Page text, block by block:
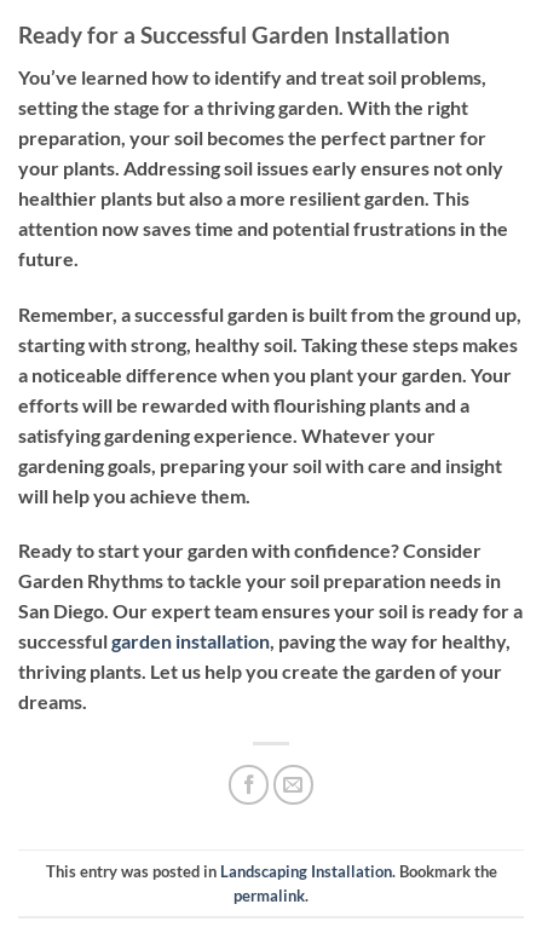
Ready for a Successful Garden Installation
You’ve learned how to identify and treat soil problems,
setting the stage for a thriving garden. With the right
preparation, your soil becomes the perfect partner for
your plants. Addressing soil issues early ensures not only
healthier plants but also a more resilient garden. This
attention now saves time and potential frustrations in the
future.
Remember, a successful garden is built from the ground up,
starting with strong, healthy soil. Taking these steps makes
a noticeable difference when you plant your garden. Your
efforts will be rewarded with flourishing plants and a
satisfying gardening experience. Whatever your
gardening goals, preparing your soil with care and insight
will help you achieve them.
Ready to start your garden with confidence? Consider
Garden Rhythms to tackle your soil preparation needs in
San Diego. Our expert team ensures your soil is ready for a
successfulgarden installation, paving the way for healthy,
thriving plants. Let us help you create the garden of your
dreams.
This entry was posted in Landscaping Installation. Bookmark the
permalink.